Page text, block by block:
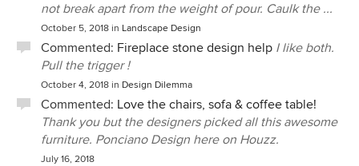
not break apart from the weight of pour. Caulk the ...
October 5, 2018 in Landscape Design
Commented: Fireplace stone design help I like both.
Pull the trigger !
October 4, 2018 in Design Dilemma
Commented: Love the chairs, sofa & coffee table!
Thank you but the designers picked all this awesome
furniture. Ponciano Design here on Houzz.
July 16, 2018